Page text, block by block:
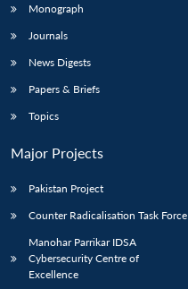
Monograph
Journals
News Digests
Papers & Briefs
Topics
Major Projects
Pakistan Project
Counter Radicalisation Task Force
Manohar Parrikar IDSA
Cybersecurity Centre of
Excellence